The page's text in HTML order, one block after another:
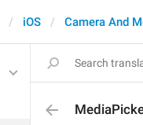
iOS Camera And